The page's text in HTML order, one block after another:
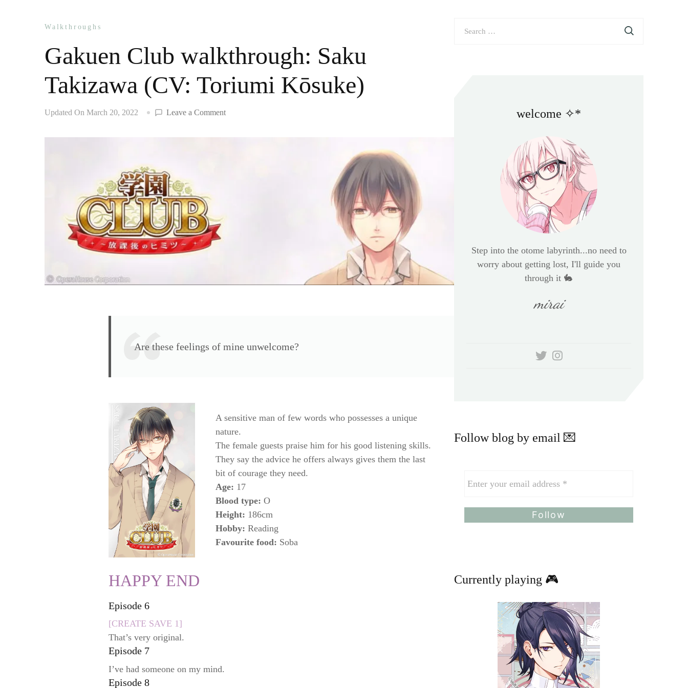
Walkthroughs
Gakuen Club walkthrough: Saku
Takizawa (CV: Toriumi Kōsuke)
Updated On March 20, 2022 Leave a Commenton
Are these feelings of mine unwelcome?
A sensitive man of few words who possesses a unique
nature.
The female guests praise him for his good listening skills.
They say the advice he offers always gives them the last
bit of courage they need.
Age: 17
Blood type: O
Height: 186cm
Hobby: Reading
Favourite food: Soba
HAPPY END
Episode 6
[CREATE SAVE 1]
That’s very original.
Episode 7
I’ve had someone on my mind.
Episode 8
welcome ✧*
Step into the otome labyrinth...no need to
worry about getting lost, I'll guide you
through it 🐇
mirai
Follow blog by email 💌
Currently playing 🎮